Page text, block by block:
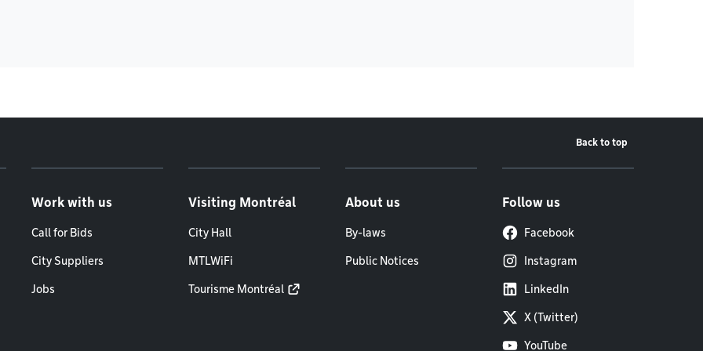
Back to top
Work with us
Call for Bids
City Suppliers
Jobs
Visiting Montréal
City Hall
MTLWiFi
Tourisme Montréal
About us
By-laws
Public Notices
Follow us
Facebook
Instagram
LinkedIn
X (Twitter)
YouTube